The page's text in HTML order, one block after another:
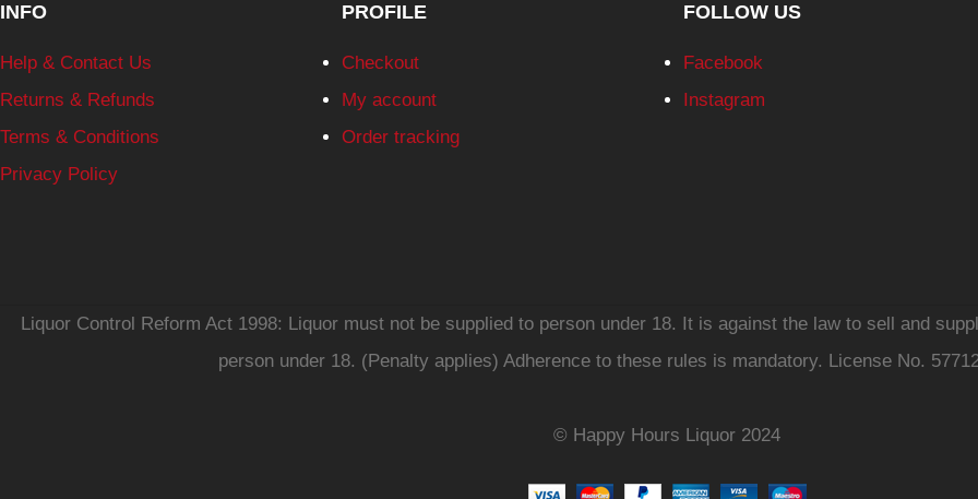
INFO
Help & Contact Us
Returns & Refunds
Terms & Conditions
Privacy Policy
PROFILE
Checkout
My account
Order tracking
FOLLOW US
Facebook
Instagram
Liquor Control Reform Act 1998: Liquor must not be supplied to person under 18. It is against the law to sell and
person under 18. (Penalty applies) Adherence to these rules is mandatory. License No.
© Happy Hours Liquor 2024